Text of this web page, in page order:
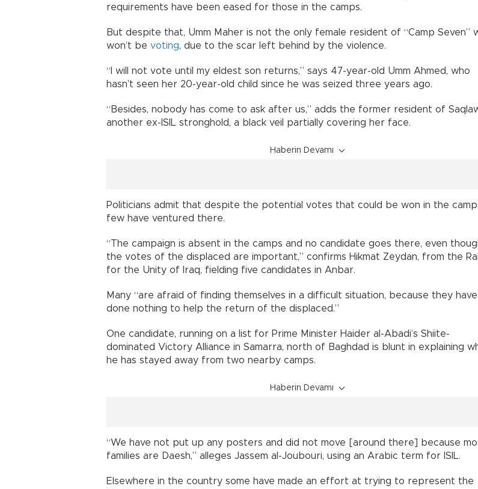
requirements have been eased for those in the camps.
But despite that, Umm Maher is not the only female resident of “Camp Seven”
won’t be voting, due to the scar left behind by the violence.
“I will not vote until my eldest son returns,” says 47-year-old Umm Ahmed, who
hasn’t seen her 20-year-old child since he was seized three years ago.
“Besides, nobody has come to ask after us,” adds the former resident of
another ex-ISIL stronghold, a black veil partially covering her face.
Haberin Devamı
Politicians admit that despite the potential votes that could be won in the
few have ventured there.
“The campaign is absent in the camps and no candidate goes there, even
the votes of the displaced are important,” confirms Hikmat Zeydan, from the
for the Unity of Iraq, fielding five candidates in Anbar.
Many “are afraid of finding themselves in a difficult situation, because they have
done nothing to help the return of the displaced.”
One candidate, running on a list for Prime Minister Haider al-Abadi’s Shiite-
dominated Victory Alliance in Samarra, north of Baghdad is blunt in explaining
he has stayed away from two nearby camps.
Haberin Devamı
“We have not put up any posters and did not move [around there] because
families are Daesh,” alleges Jassem al-Joubouri, using an Arabic term for ISIL.
Elsewhere in the country some have made an effort at trying to represent the